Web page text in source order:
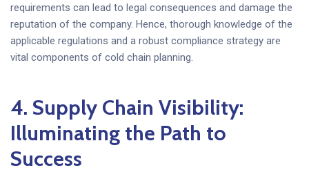
requirements can lead to legal consequences and damage the
reputation of the company. Hence, thorough knowledge of the
applicable regulations and a robust compliance strategy are
vital components of cold chain planning.
4. Supply Chain Visibility:
Illuminating the Path to
Success